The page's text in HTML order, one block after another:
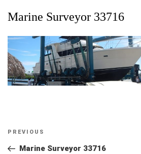
Marine Surveyor 33716
Post
navigation
Previous
Post
PREVIOUS
Marine Surveyor 33716